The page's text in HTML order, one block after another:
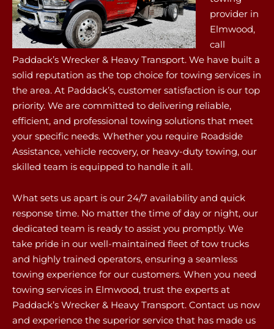
provider in
Elmwood,
call
Paddack’s Wrecker & Heavy Transport. We have built a
solid reputation as the top choice for towing services in
the area. At Paddack’s, customer satisfaction is our top
priority. We are committed to delivering reliable,
efficient, and professional towing solutions that meet
your specific needs. Whether you require Roadside
Assistance, vehicle recovery, or heavy-duty towing, our
skilled team is equipped to handle it all.
What sets us apart is our 24/7 availability and quick
response time. No matter the time of day or night, our
dedicated team is ready to assist you promptly. We
take pride in our well-maintained fleet of tow trucks
and highly trained operators, ensuring a seamless
towing experience for our customers. When you need
towing services in Elmwood, trust the experts at
Paddack’s Wrecker & Heavy Transport. Contact us now
and experience the superior service that has made us